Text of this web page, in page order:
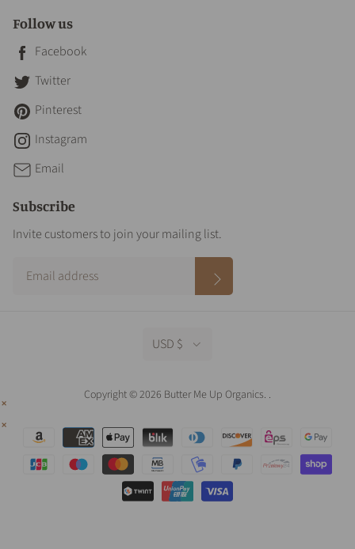
Follow us
Facebook
Twitter
Pinterest
Instagram
Email
Subscribe
Invite customers to join your mailing list.
Copyright © 2026 Butter Me Up Organics. .
USD $